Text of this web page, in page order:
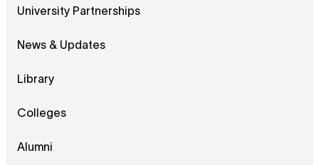
University Partnerships
News & Updates
Library
Colleges
Alumni